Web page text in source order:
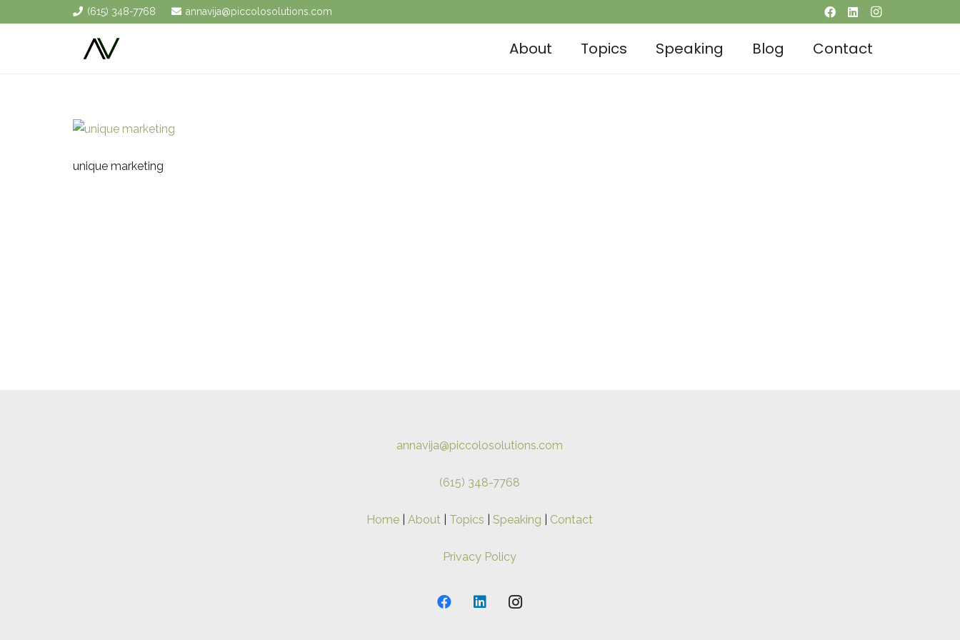
(615) 348-7768 annavija@piccolosolutions.com
About Topics Speaking Blog Contact
unique marketing
annavija@piccolosolutions.com
(615) 348-7768
Home |About Topics |Speaking Contact
Privacy Policy